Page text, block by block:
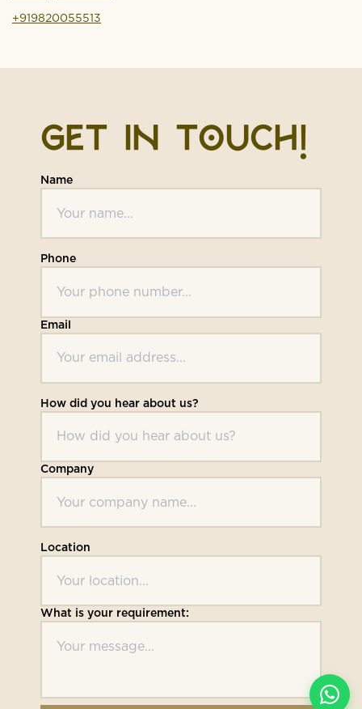
+919820055513
GET IN TOUCH!
Name
Phone
Email
How did you hear about us?
Company
Location
What is your requirement: